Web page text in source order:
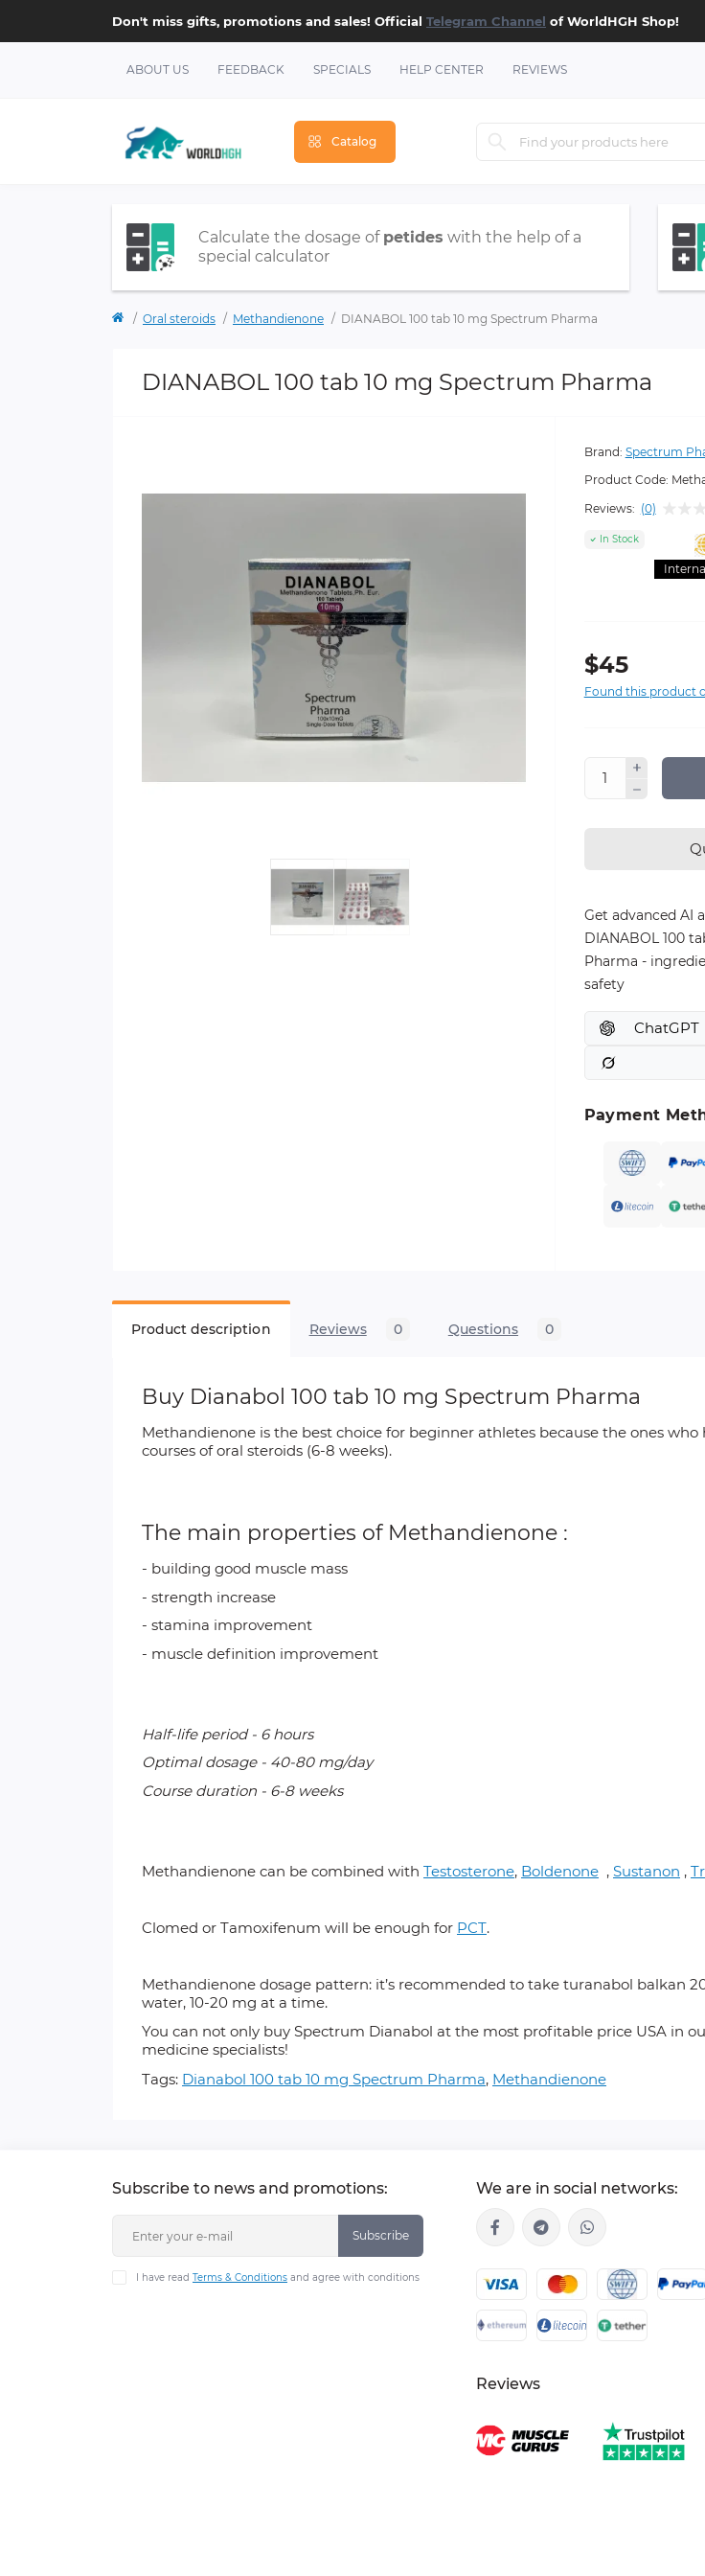
Don't miss gifts, promotions and sales! Official Telegram Channel of WorldHGH Shop!
ABOUT US FEEDBACK SPECIALS HELP CENTER REVIEWS
Catalog
Calculate the dosage of petides with the help of a
special calculator
Oral steroids Methandienone DIANABOL 100 tab 10 mg Spectrum Pharma
DIANABOL 100 tab 10 mg Spectrum Pharma
Brand: Spectrum
Product Code:
Reviews: (0)
In Stock
$45
Found this product
Get advanced AI
DIANABOL 100
Pharma -
safety
ChatGPT
Payment
Product description Reviews 0 Questions 0
Buy Dianabol 100 tab 10 mg Spectrum Pharma
Methandienone is the best choice for beginner athletes because the ones
courses of oral steroids (6-8 weeks).
The main properties of Methandienone :
- building good muscle mass
- strength increase
- stamina improvement
- muscle definition improvement
Half-life period - 6 hours
Optimal dosage - 40-80 mg/day
Course duration - 6-8 weeks
Methandienone can be combined with Testosterone, Boldenone , Sustanon ,
Clomed or Tamoxifenum will be enough for PCT.
Methandienone dosage pattern: it’s recommended to take turanabol balkan
water, 10-20 mg at a time.
You can not only buy Spectrum Dianabol at the most profitable price USA in
medicine specialists!
Tags: Dianabol 100 tab 10 mg Spectrum Pharma, Methandienone
Subscribe to news and promotions:
Subscribe
I have read Terms & Conditions and agree with conditions
We are in social networks:
Reviews